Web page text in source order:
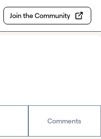
Join the Community
Comments